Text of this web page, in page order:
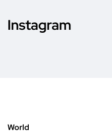
Instagram
World